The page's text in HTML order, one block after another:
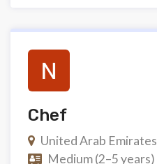
Chef
United Arab Emirates
Medium (2–5 years)